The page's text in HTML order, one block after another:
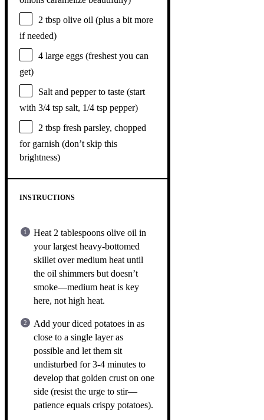
2 tbsp olive oil (plus a bit more
if needed)
4 large eggs (freshest you can
get)
Salt and pepper to taste (start
with 3/4 tsp salt, 1/4 tsp pepper)
2 tbsp fresh parsley, chopped
for garnish (don’t skip this
brightness)
INSTRUCTIONS
Heat 2 tablespoons olive oil in
your largest heavy-bottomed
skillet over medium heat until
the oil shimmers but doesn’t
smoke—medium heat is key
here, not high heat.
Add your diced potatoes in as
close to a single layer as
possible and let them sit
undisturbed for 3-4 minutes to
develop that golden crust on one
side (resist the urge to stir—
patience equals crispy potatoes).